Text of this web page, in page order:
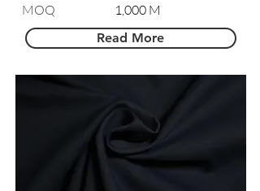
​MOQ 1,000 M
Read More